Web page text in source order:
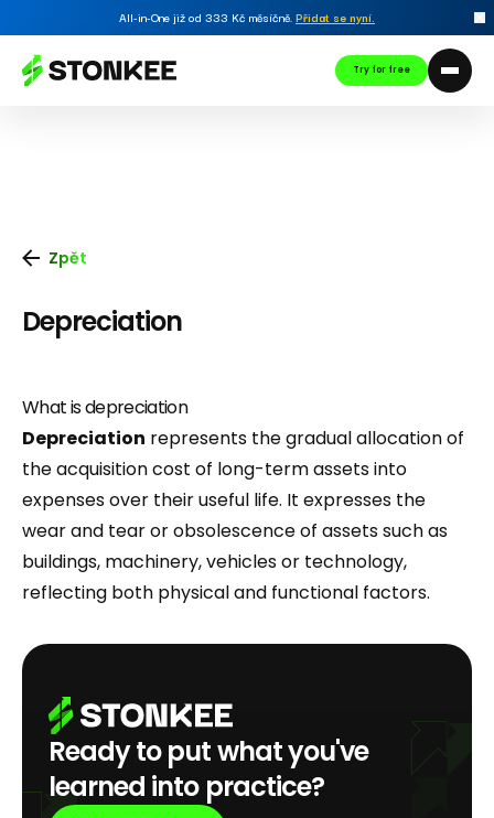
All-in-One již od 333 Kč měsíčně.Přidat se nyní.
Try for free
Zpět
Depreciation
What is depreciation
Depreciation represents the gradual allocation of
the acquisition cost of long-term assets into
expenses over their useful life. It expresses the
wear and tear or obsolescence of assets such as
buildings, machinery, vehicles or technology,
reflecting both physical and functional factors.
Ready to put what you've
learned into practice?